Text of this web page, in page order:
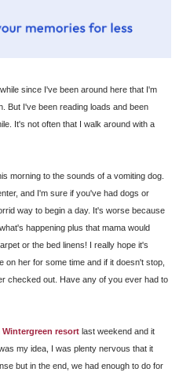
since I've been around here that I'm
But I've been reading loads and been
It's not often that I walk around with a
morning to the sounds of a vomiting dog.
and I'm sure if you've had dogs or
way to begin a day. It's worse because
happening plus that mama would
or the bed linens! I really hope it's
her for some time and if it doesn't stop,
checked out. Have any of you ever had to
Wintergreen resort last weekend and it
my idea, I was plenty nervous that it
but in the end, we had enough to do for